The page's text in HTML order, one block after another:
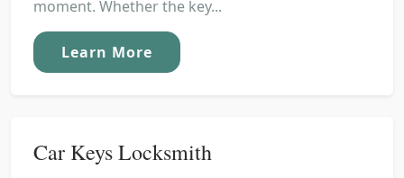
moment. Whether the key...
Learn More
Car Keys Locksmith